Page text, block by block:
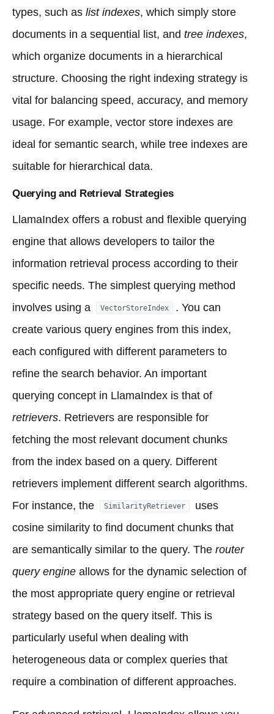
types, such as list indexes, which simply store
documents in a sequential list, and tree indexes,
which organize documents in a hierarchical
structure. Choosing the right indexing strategy is
vital for balancing speed, accuracy, and memory
usage. For example, vector store indexes are
ideal for semantic search, while tree indexes are
suitable for hierarchical data.
Querying and Retrieval Strategies
LlamaIndex offers a robust and flexible querying
engine that allows developers to tailor the
information retrieval process according to their
specific needs. The simplest querying method
involves using a
VectorStoreIndex
. You can
create various query engines from this index,
each configured with different parameters to
refine the search behavior. An important
querying concept in LlamaIndex is that of
retrievers. Retrievers are responsible for
fetching the most relevant document chunks
from the index based on a query. Different
retrievers implement different search algorithms.
For instance, the
SimilarityRetriever
uses
cosine similarity to find document chunks that
are semantically similar to the query. The router
query engine allows for the dynamic selection of
the most appropriate query engine or retrieval
strategy based on the query itself. This is
particularly useful when dealing with
heterogeneous data or complex queries that
require a combination of different approaches.